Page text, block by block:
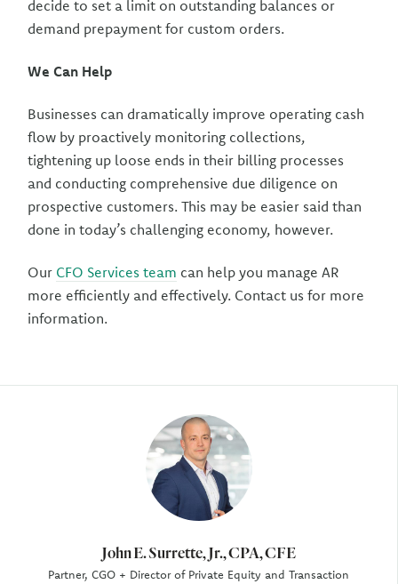
John E. Surrette, Jr., CPA, CFE
Partner, CGO + Director of Private Equity and Transaction
decide to set a limit on outstanding balances or
demand prepayment for custom orders.
We Can Help
Businesses can dramatically improve operating cash
flow by proactively monitoring collections,
tightening up loose ends in their billing processes
and conducting comprehensive due diligence on
prospective customers. This may be easier said than
done in today’s challenging economy, however.
Our CFO Services team can help you manage AR
more efficiently and effectively. Contact us for more
information.